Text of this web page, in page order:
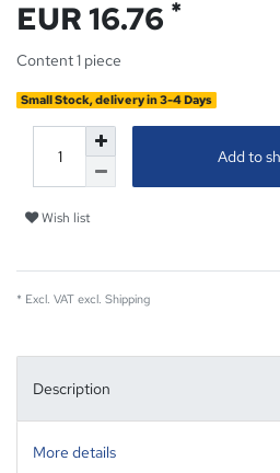
EUR 16.76 *
Content1 piece
Small Stock, delivery in 3-4 Days
Add to
Wish list
* Excl. VAT excl. Shipping
Description
More details